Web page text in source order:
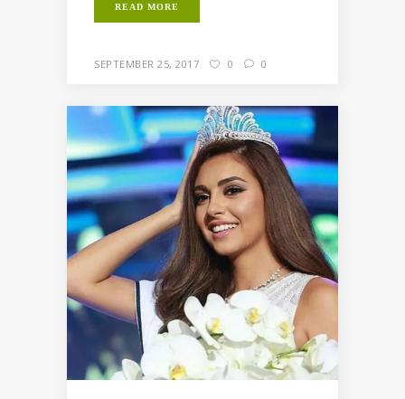
READ MORE
SEPTEMBER 25, 2017 0 0